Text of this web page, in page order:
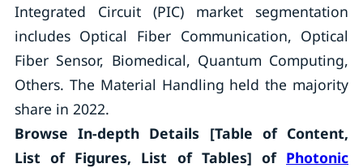
Integrated Circuit (PIC) market segmentation
includes Optical Fiber Communication, Optical
Fiber Sensor, Biomedical, Quantum Computing,
Others. The Material Handling held the majority
share in 2022.
Browse In-depth Details [Table of Content,
List of Figures, List of Tables] of Photonic